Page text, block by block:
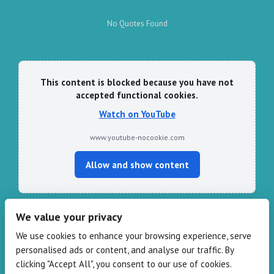
No Quotes Found
This content is blocked because you have not
accepted functional cookies.
Watch on YouTube
www.youtube-nocookie.com
Allow and show content
109-111 Redbank Rd, Bispham FY2 9HZ
Phone: 01253 82 82 82
We value your privacy
We use cookies to enhance your browsing experience, serve
personalised ads or content, and analyse our traffic. By
clicking "Accept All", you consent to our use of cookies.